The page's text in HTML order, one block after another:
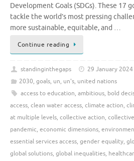
Development Goals (SDGs). These 17
tackle the world’s most pressing
more sustainable, equitable, and …
Continue reading
standinginthegaps
29 January 2024
2030, goals, un, un's, united nations
access to education, ambitious, bold
access, clean water access, climate action,
at multiple levels, collective action,
pandemic, economic dimensions,
essential services access, gender equality,
global solutions, global inequalities,